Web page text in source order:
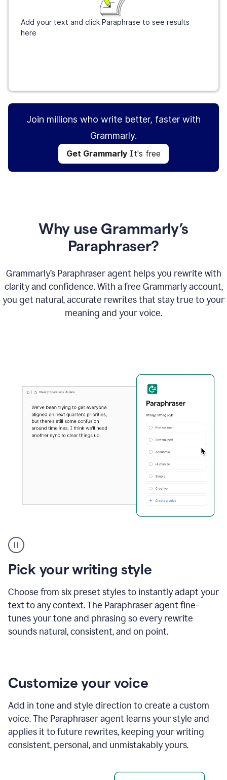
Add your text and click Paraphrase to see results
here
Join millions who write better, faster with
Grammarly.
Get Grammarly It's free
Why use Grammarly’s
Paraphraser?
Grammarly’s Paraphraser agent helps you rewrite with
clarity and confidence. With a free Grammarly account,
you get natural, accurate rewrites that stay true to your
meaning and your voice.
Paraphraser
tool
product
example
Pick your writing style
Choose from six preset styles to instantly adapt your
text to any context. The Paraphraser agent fine-
tunes your tone and phrasing so every rewrite
sounds natural, consistent, and on point.
Customize your voice
Add in tone and style direction to create a custom
voice. The Paraphraser agent learns your style and
applies it to future rewrites, keeping your writing
consistent, personal, and unmistakably yours.